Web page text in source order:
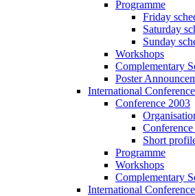
Programme
Friday
Saturday
Sunday
Workshops
Complementary
Poster
International
Conference 2003
Short
Programme
Workshops
Complementary
International